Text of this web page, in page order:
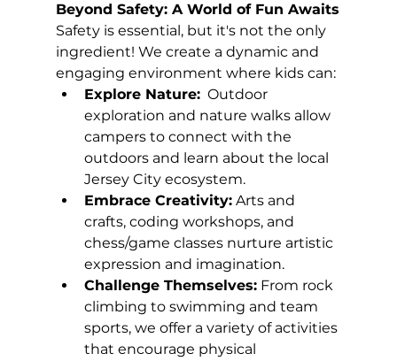
Beyond Safety: A World of Fun Awaits
Safety is essential, but it's not the only
ingredient! We create a dynamic and
engaging environment where kids can:
Explore Nature: Outdoor
exploration and nature walks allow
campers to connect with the
outdoors and learn about the local
Jersey City ecosystem.
Embrace Creativity: Arts and
crafts, coding workshops, and
chess/game classes nurture artistic
expression and imagination.
Challenge Themselves: From rock
climbing to swimming and team
sports, we offer a variety of activities
that encourage physical